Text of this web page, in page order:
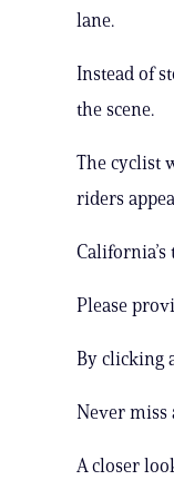
lane.
Instead of
the scene.
The cyclist
riders
Please
By clicking
Never miss
A closer